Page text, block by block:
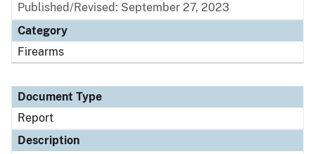
Published/Revised: September 27, 2023
Category
Firearms
Document Type
Report
Description